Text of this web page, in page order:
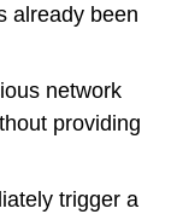
already been
network
providing
trigger a